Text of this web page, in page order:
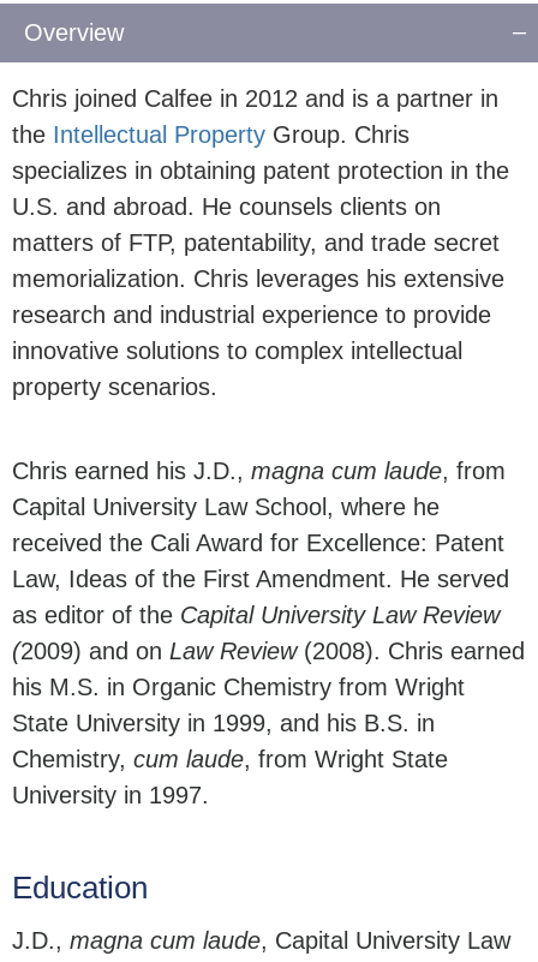
Overview
Chris joined Calfee in 2012 and is a partner in
the Intellectual Property Group. Chris
specializes in obtaining patent protection in the
U.S. and abroad. He counsels clients on
matters of FTP, patentability, and trade secret
memorialization. Chris leverages his extensive
research and industrial experience to provide
innovative solutions to complex intellectual
property scenarios.
Chris earned his J.D., magna cum laude, from
Capital University Law School, where he
received the Cali Award for Excellence: Patent
Law, Ideas of the First Amendment. He served
as editor of the Capital University Law Review
(2009) and on Law Review(2008). Chris earned
his M.S. in Organic Chemistry from Wright
State University in 1999, and his B.S. in
Chemistry, cum laude, from Wright State
University in 1997.
Education
J.D., magna cum laude, Capital University Law